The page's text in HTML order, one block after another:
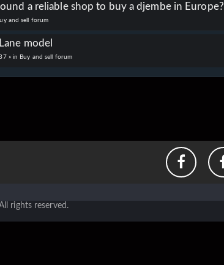
a reliable shop to buy a djembe in Europe?
and sell forum
model
» in Buy and sell forum
rights reserved.